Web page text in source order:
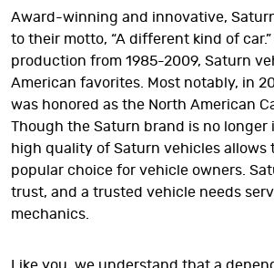
Award-winning and innovative,
to their motto, “A different kind of
production from 1985-2009, Saturn
American favorites. Most notably, in
was honored as the North American
Though the Saturn brand is no
high quality of Saturn vehicles allows
popular choice for vehicle owners.
trust, and a trusted vehicle needs
mechanics.
Like you, we understand that a